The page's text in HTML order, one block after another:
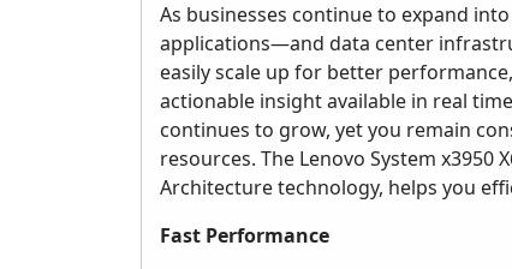
As businesses continue to expand
applications—and data center
easily scale up for better
actionable insight available in real
continues to grow, yet you remain
resources. The Lenovo System x3950
Architecture technology, helps you
Fast Performance